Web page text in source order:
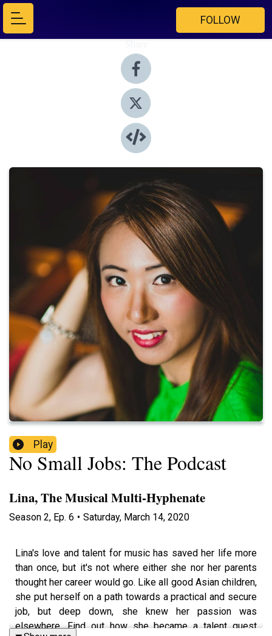
FOLLOW
Share
Play
No Small Jobs: The Podcast
Lina, The Musical Multi-Hyphenate
Season 2, Ep. 6 • Saturday, March 14, 2020
Lina's love and talent for music has saved her life more
than once, but it's not where either she nor her parents
thought her career would go. Like all good Asian children,
she put herself on a path towards a practical and secure
job, but deep down, she knew her passion was
elsewhere. Find out how she became a talent quest